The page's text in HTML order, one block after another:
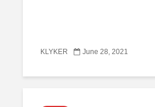
KLYKER June 28, 2021